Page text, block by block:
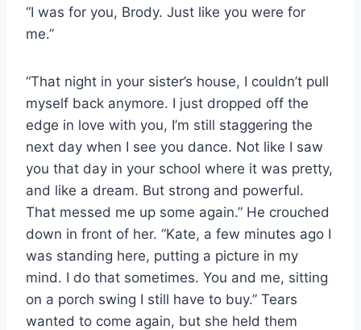
“I was for you, Brody. Just like you were for
me.”
“That night in your sister’s house, I couldn’t pull
myself back anymore. I just dropped off the
edge in love with you, I’m still staggering the
next day when I see you dance. Not like I saw
you that day in your school where it was pretty,
and like a dream. But strong and powerful.
That messed me up some again.” He crouched
down in front of her. “Kate, a few minutes ago I
was standing here, putting a picture in my
mind. I do that sometimes. You and me, sitting
on a porch swing I still have to buy.” Tears
wanted to come again, but she held them